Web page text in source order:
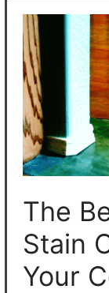
The
Stain
Your
The
Best
Concrete
Stain
Colors:
Transform
Your
Concrete